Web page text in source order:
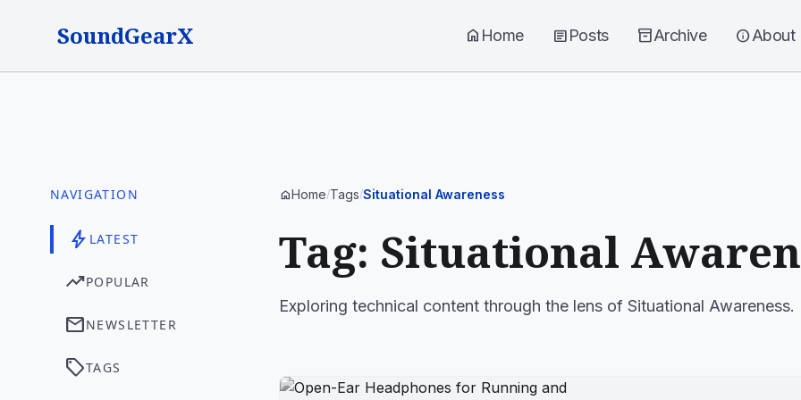
SoundGearX home Home articlePosts inventory_2Archive infoAbout
NAVIGATION
bolt LATEST
trending_upPOPULAR
mailNEWSLETTER
sellTAGS
homeHome/Tags/Situational Awareness
Tag: Situational
Exploring technical content through the lens of Situational Awareness.